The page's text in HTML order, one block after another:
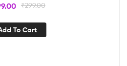
₹299.00
To Cart